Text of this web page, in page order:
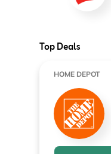
Top Deals
HOME DEPOT